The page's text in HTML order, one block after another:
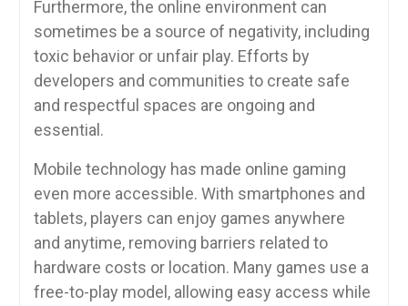
Furthermore, the online environment can
sometimes be a source of negativity, including
toxic behavior or unfair play. Efforts by
developers and communities to create safe
and respectful spaces are ongoing and
essential.
Mobile technology has made online gaming
even more accessible. With smartphones and
tablets, players can enjoy games anywhere
and anytime, removing barriers related to
hardware costs or location. Many games use a
free-to-play model, allowing easy access while